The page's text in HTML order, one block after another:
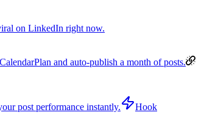
on LinkedIn right now.
Plan and auto-publish a month of posts.
post performance instantly.
Hook